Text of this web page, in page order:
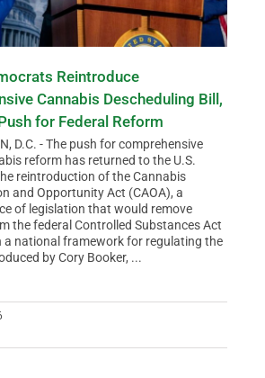
Reintroduce
Cannabis Descheduling Bill,
for Federal Reform
D.C. - The push for comprehensive
reform has returned to the U.S.
reintroduction of the Cannabis
and Opportunity Act (CAOA), a
of legislation that would remove
the federal Controlled Substances Act
a national framework for regulating the
by Cory Booker, ...